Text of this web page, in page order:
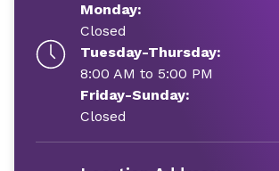
Monday:
Closed
Tuesday-Thursday:
8:00 AM to 5:00 PM
Friday-Sunday:
Closed